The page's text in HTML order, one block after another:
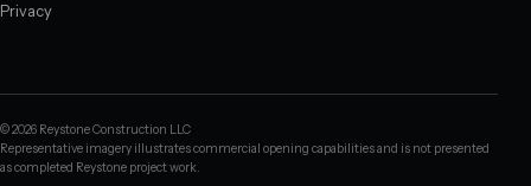
Privacy
©2026 Reystone Construction LLC
Representative imagery illustrates commercial opening capabilities and is not presented
as completed Reystone project work.